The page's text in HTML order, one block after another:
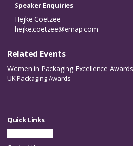
Speaker Enquiries
Hejke Coetzee
hejke.coetzee@emap.com
Related Events
Women in Packaging Excellence Awards
UK Packaging Awards
Quick Links